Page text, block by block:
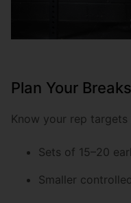
Plan Your
Know your rep targets
Sets of 15–20
Smaller